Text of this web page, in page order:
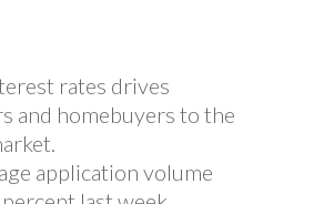
rates drives
and homebuyers to the
application volume